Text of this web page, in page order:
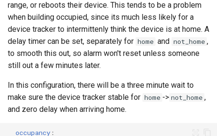
range, or reboots their device. This tends to be a problem
when building occupied, since its much less likely for a
device tracker to intermittenly think the device is at home. A
delay timer can be set, separately for home and not_home ,
to smooth this out, so alarm won't reset unless someone
still out a few minutes later.
In this configuration, there will be a three minute wait to
make sure the device tracker stable for home -> not_home ,
and zero delay when arriving home.
occupancy :